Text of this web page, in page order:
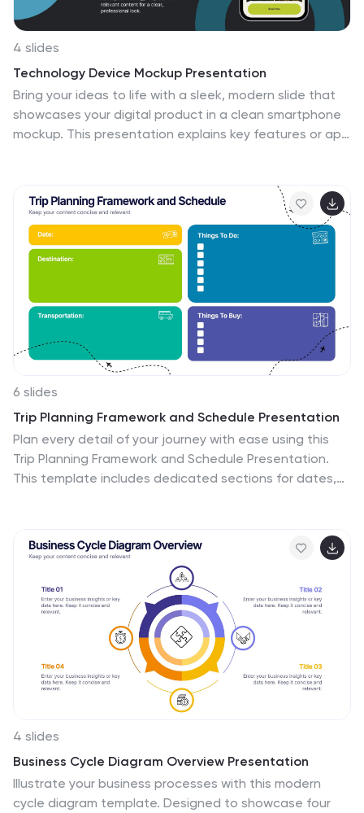
4 slides
Technology Device Mockup Presentation
Bring your ideas to life with a sleek, modern slide that
showcases your digital product in a clean smartphone
mockup. This presentation explains key features or app
with PowerPoint, Keynote, and Google Slides for easy
editing and use.
6 slides
Trip Planning Framework and Schedule Presentation
Plan every detail of your journey with ease using this
Trip Planning Framework and Schedule Presentation.
This template includes dedicated sections for dates,
for travel agents, personal planners, and group trip
organizers. Fully editable in PowerPoint, Keynote, and
4 slides
Business Cycle Diagram Overview Presentation
Illustrate your business processes with this modern
cycle diagram template. Designed to showcase four